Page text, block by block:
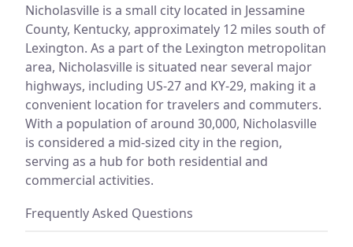
Nicholasville is a small city located in Jessamine
County, Kentucky, approximately 12 miles south of
Lexington. As a part of the Lexington metropolitan
area, Nicholasville is situated near several major
highways, including US-27 and KY-29, making it a
convenient location for travelers and commuters.
With a population of around 30,000, Nicholasville
is considered a mid-sized city in the region,
serving as a hub for both residential and
commercial activities.
Frequently Asked Questions